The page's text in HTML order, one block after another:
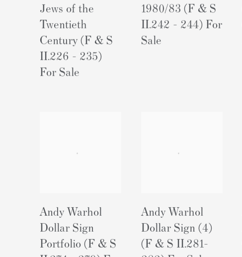
Jews of the
Twentieth
Century (F & S
II.226 - 235)
For Sale
1980/83 (F & S
II.242 - 244) For
Sale
Andy Warhol
Dollar Sign
Portfolio (F & S
Andy Warhol
Dollar Sign (4)
(F & S II.281-